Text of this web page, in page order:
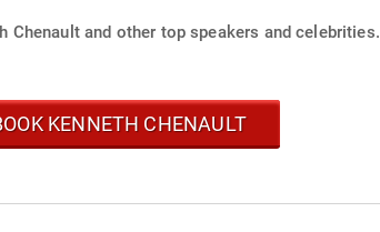
Chenault and other top speakers and celebrities.
KENNETH CHENAULT